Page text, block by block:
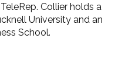
Collier holds a
University and an
School.